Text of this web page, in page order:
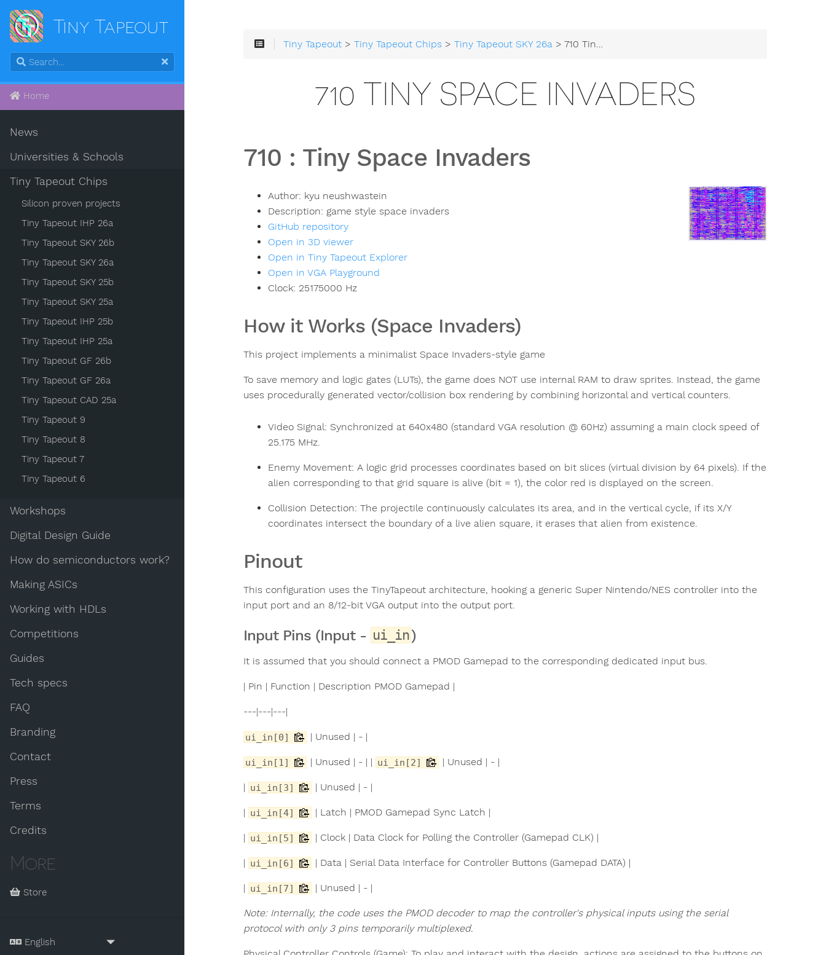
Tiny Tapeout
Home
News
Universities & Schools
Tiny Tapeout Chips
Silicon proven projects
Tiny Tapeout IHP 26a
Tiny Tapeout SKY 26b
Tiny Tapeout SKY 26a
Tiny Tapeout SKY 25b
Tiny Tapeout SKY 25a
Tiny Tapeout IHP 25b
Tiny Tapeout IHP 25a
Tiny Tapeout GF 26b
Tiny Tapeout GF 26a
Tiny Tapeout CAD 25a
Tiny Tapeout 9
Tiny Tapeout 8
Tiny Tapeout 7
Tiny Tapeout 6
Workshops
Digital Design Guide
How do semiconductors work?
Making ASICs
Working with HDLs
Competitions
Guides
Tech specs
FAQ
Branding
Contact
Press
Terms
Credits
More
Store
Tiny Tapeout >Tiny Tapeout Chips >Tiny Tapeout SKY 26a > 710 Tiny Space Invaders
710 TINY SPACE INVADERS
710 : Tiny Space Invaders
Author: kyu neushwastein
Description: game style space invaders
GitHub repository
Open in 3D viewer
Open in Tiny Tapeout Explorer
Open in VGA Playground
Clock: 25175000 Hz
How it Works (Space Invaders)
This project implements a minimalist Space Invaders-style game
To save memory and logic gates (LUTs), the game does NOT use internal RAM to draw sprites. Instead, the game
uses procedurally generated vector/collision box rendering by combining horizontal and vertical counters.
Video Signal: Synchronized at 640x480 (standard VGA resolution @ 60Hz) assuming a main clock speed of
25.175 MHz.
Enemy Movement: A logic grid processes coordinates based on bit slices (virtual division by 64 pixels). If the
alien corresponding to that grid square is alive (bit = 1), the color red is displayed on the screen.
Collision Detection: The projectile continuously calculates its area, and in the vertical cycle, if its X/Y
coordinates intersect the boundary of a live alien square, it erases that alien from existence.
Pinout
This configuration uses the TinyTapeout architecture, hooking a generic Super Nintendo/NES controller into the
input port and an 8/12-bit VGA output into the output port.
Input Pins (Input - ui_in)
It is assumed that you should connect a PMOD Gamepad to the corresponding dedicated input bus.
| Pin | Function | Description PMOD Gamepad |
---|---|---|
ui_in[0] | Unused | - |
ui_in[1] | Unused | - | | ui_in[2] | Unused | - |
| ui_in[3] | Unused | - |
| ui_in[4] | Latch | PMOD Gamepad Sync Latch |
| ui_in[5] | Clock | Data Clock for Polling the Controller (Gamepad CLK) |
| ui_in[6] | Data | Serial Data Interface for Controller Buttons (Gamepad DATA) |
| ui_in[7] | Unused | - |
Note: Internally, the code uses the PMOD decoder to map the controller's physical inputs using the serial
protocol with only 3 pins temporarily multiplexed.